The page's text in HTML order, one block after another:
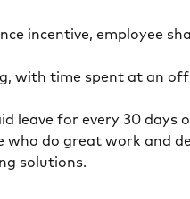
incentive, employee
with time spent at an
leave for every 30 days
do great work and
solutions.